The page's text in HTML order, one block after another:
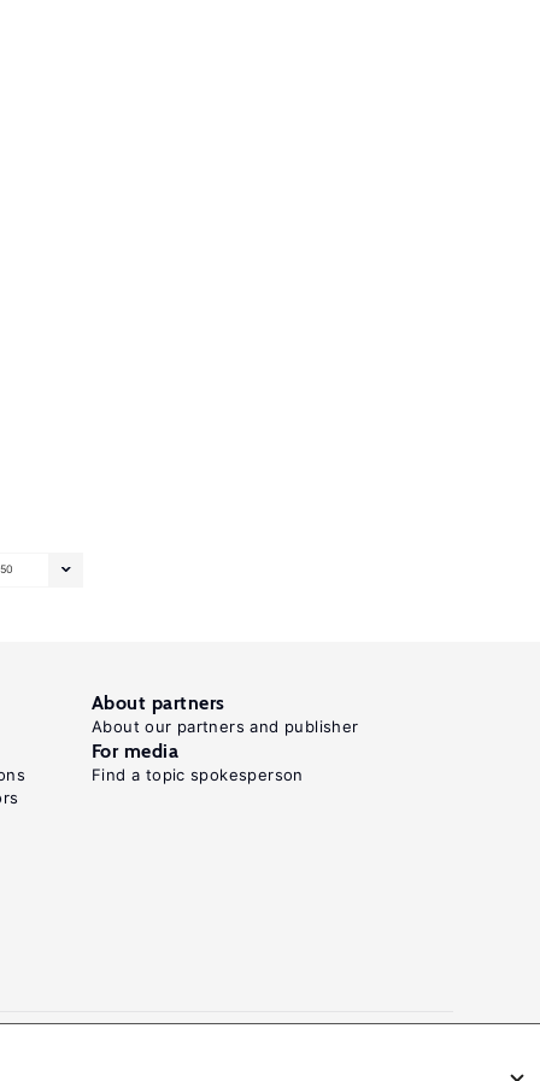
50
About partners
About our partners and publisher
For media
Find a topic spokesperson